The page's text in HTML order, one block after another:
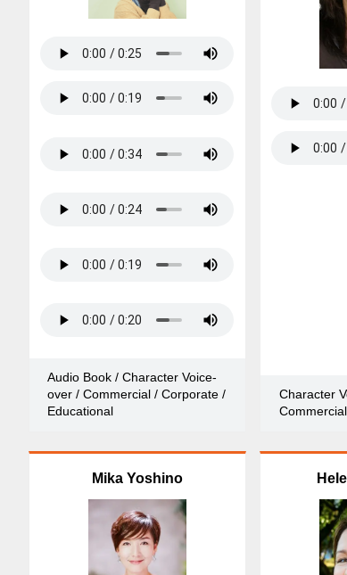
Audio Book / Character Voice-
over / Commercial / Corporate /
Educational
Character
Mika Yoshino